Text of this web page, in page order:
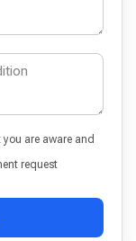
are aware and
request